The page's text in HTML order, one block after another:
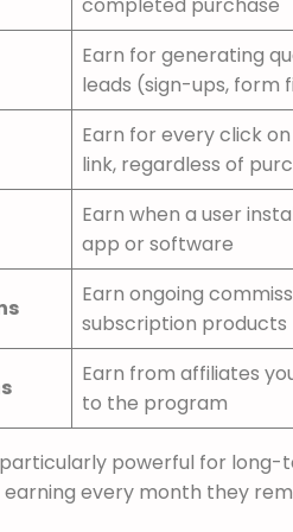
completed purchase
Earn for generating
leads (sign-ups, form
Earn for every click
link, regardless of
Earn when a user
app or software
Earn ongoing
subscription products
Earn from affiliates
to the program
powerful for long-
every month they